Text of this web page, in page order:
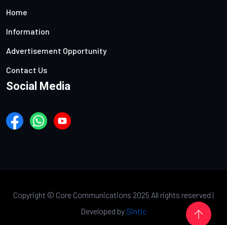
Home
Information
Advertisement Opportunity
Contact Us
Social Media
Copyright © Core Communications 2025 All rights reserved |
Developed by Sintic